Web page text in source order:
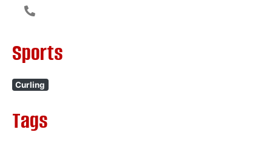
Sports
Curling
Tags